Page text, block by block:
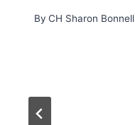
By CH Sharon Bonnell